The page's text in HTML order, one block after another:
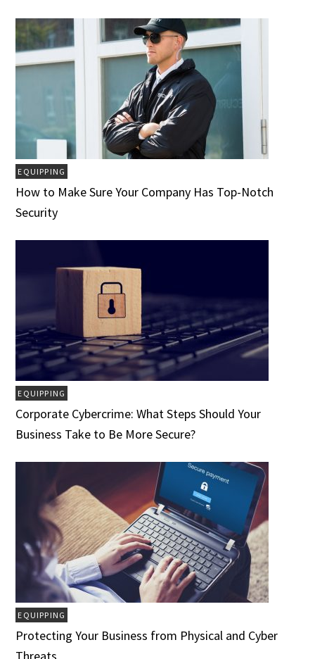
EQUIPPING
How to Make Sure Your Company Has Top-Notch
Security
EQUIPPING
Corporate Cybercrime: What Steps Should Your
Business Take to Be More Secure?
EQUIPPING
Protecting Your Business from Physical and Cyber